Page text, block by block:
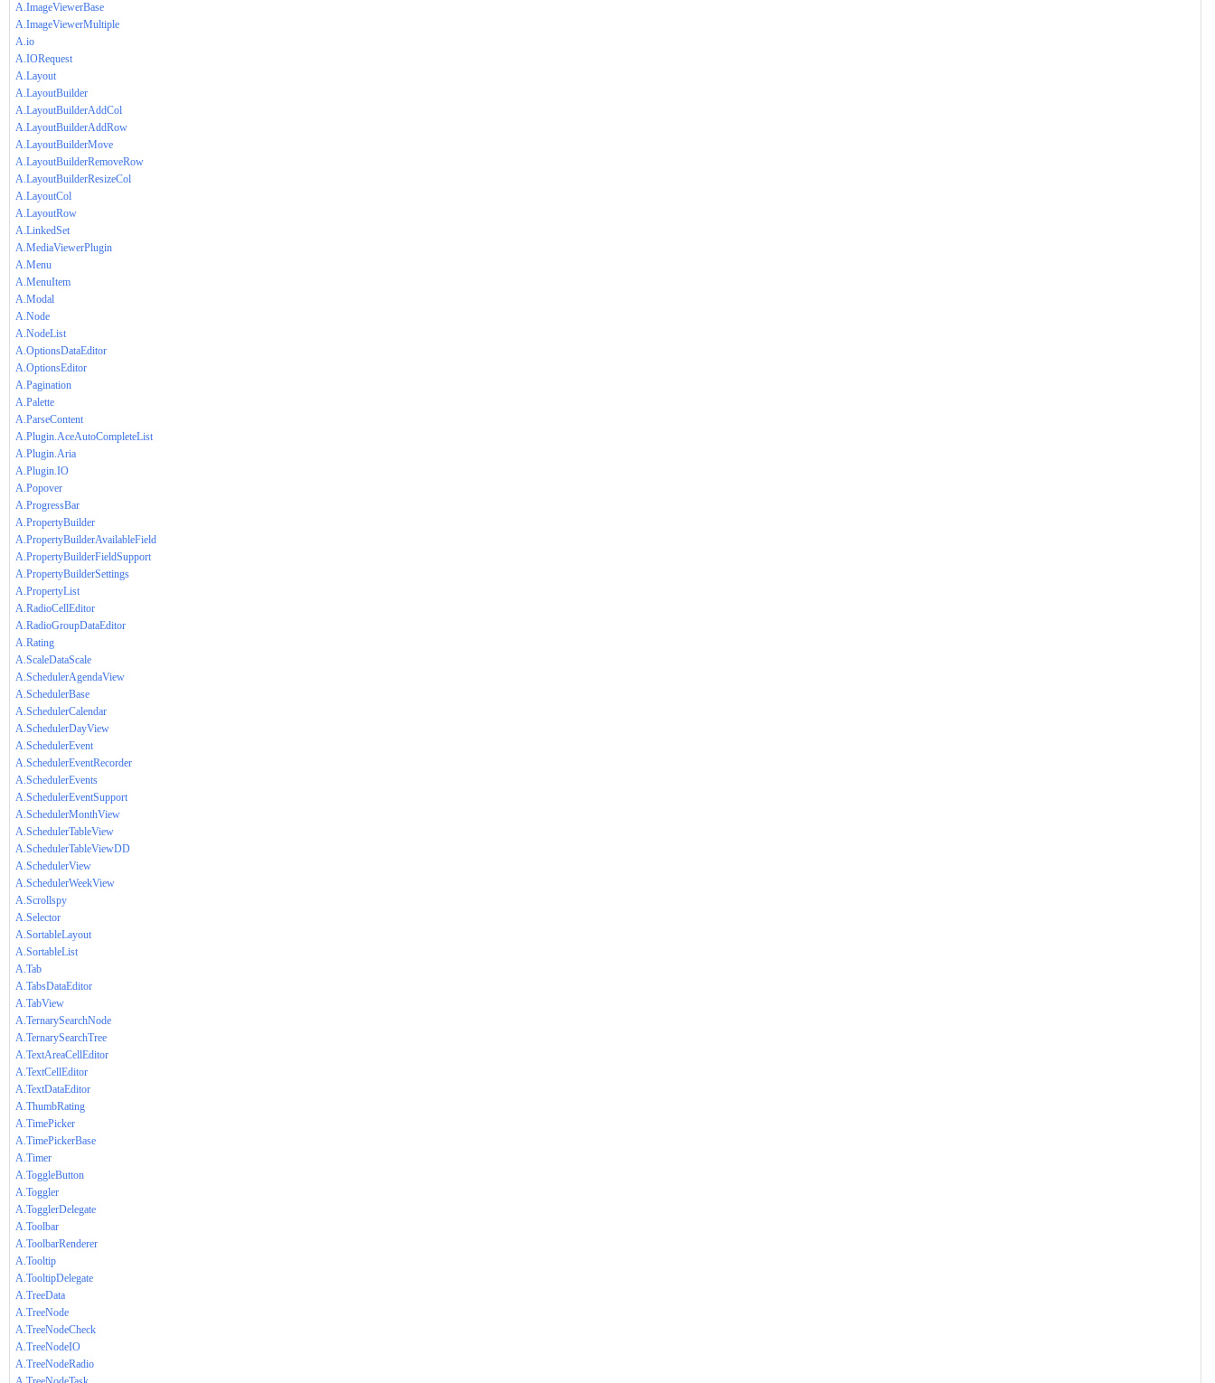
A.ImageViewerBase
A.ImageViewerMultiple
A.io
A.IORequest
A.Layout
A.LayoutBuilder
A.LayoutBuilderAddCol
A.LayoutBuilderAddRow
A.LayoutBuilderMove
A.LayoutBuilderRemoveRow
A.LayoutBuilderResizeCol
A.LayoutCol
A.LayoutRow
A.LinkedSet
A.MediaViewerPlugin
A.Menu
A.MenuItem
A.Modal
A.Node
A.NodeList
A.OptionsDataEditor
A.OptionsEditor
A.Pagination
A.Palette
A.ParseContent
A.Plugin.AceAutoCompleteList
A.Plugin.Aria
A.Plugin.IO
A.Popover
A.ProgressBar
A.PropertyBuilder
A.PropertyBuilderAvailableField
A.PropertyBuilderFieldSupport
A.PropertyBuilderSettings
A.PropertyList
A.RadioCellEditor
A.RadioGroupDataEditor
A.Rating
A.ScaleDataScale
A.SchedulerAgendaView
A.SchedulerBase
A.SchedulerCalendar
A.SchedulerDayView
A.SchedulerEvent
A.SchedulerEventRecorder
A.SchedulerEvents
A.SchedulerEventSupport
A.SchedulerMonthView
A.SchedulerTableView
A.SchedulerTableViewDD
A.SchedulerView
A.SchedulerWeekView
A.Scrollspy
A.Selector
A.SortableLayout
A.SortableList
A.Tab
A.TabsDataEditor
A.TabView
A.TernarySearchNode
A.TernarySearchTree
A.TextAreaCellEditor
A.TextCellEditor
A.TextDataEditor
A.ThumbRating
A.TimePicker
A.TimePickerBase
A.Timer
A.ToggleButton
A.Toggler
A.TogglerDelegate
A.Toolbar
A.ToolbarRenderer
A.Tooltip
A.TooltipDelegate
A.TreeData
A.TreeNode
A.TreeNodeCheck
A.TreeNodeIO
A.TreeNodeRadio